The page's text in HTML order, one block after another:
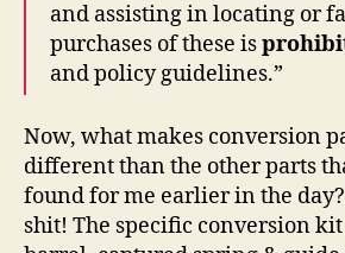
and assisting in locating or
purchases of these is
and policy guidelines.”
Now, what makes conversion
different than the other parts
found for me earlier in the
shit! The specific conversion kit